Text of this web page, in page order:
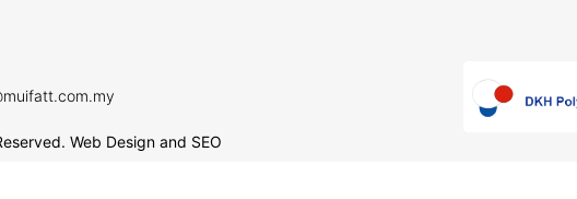
Web Design and SEO